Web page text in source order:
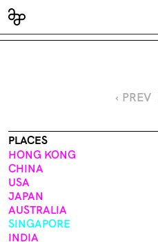
‹ PREV
PLACES
HONG KONG
CHINA
USA
JAPAN
AUSTRALIA
SINGAPORE
INDIA